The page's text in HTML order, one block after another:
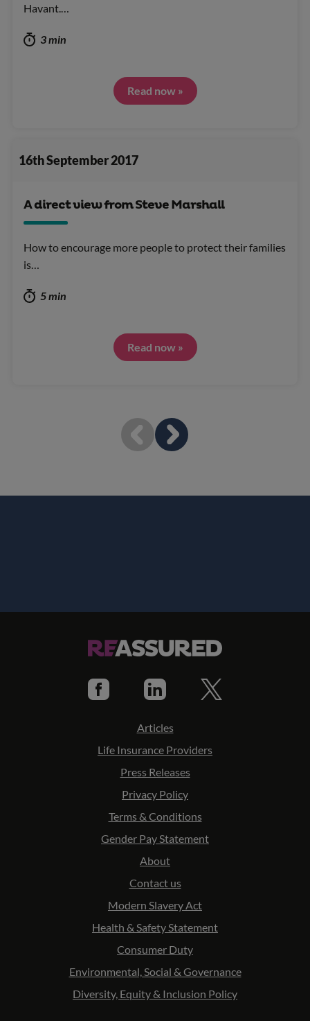
Havant.…
3 min
Read now »
16th September 2017
A direct view from Steve Marshall
How to encourage more people to protect their families
is…
5 min
Read now »
Articles
Life Insurance Providers
Press Releases
Privacy Policy
Terms & Conditions
Gender Pay Statement
About
Contact us
Modern Slavery Act
Health & Safety Statement
Consumer Duty
Environmental, Social & Governance
Diversity, Equity & Inclusion Policy